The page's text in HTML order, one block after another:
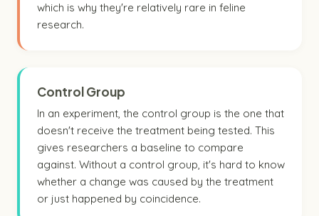
which is why they're relatively rare in feline
research.
Control Group
In an experiment, the control group is the one that
doesn't receive the treatment being tested. This
gives researchers a baseline to compare
against. Without a control group, it's hard to know
whether a change was caused by the treatment
or just happened by coincidence.